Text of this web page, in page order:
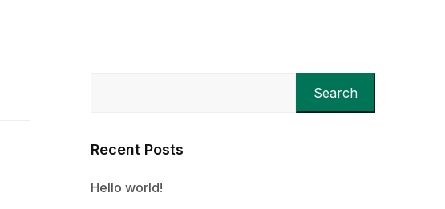
Search
Recent Posts
Hello world!